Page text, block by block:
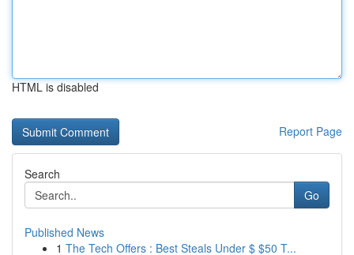
HTML is disabled
Report Page
Search
Go
Published News
1 The Tech Offers : Best Steals Under $ $50 T...